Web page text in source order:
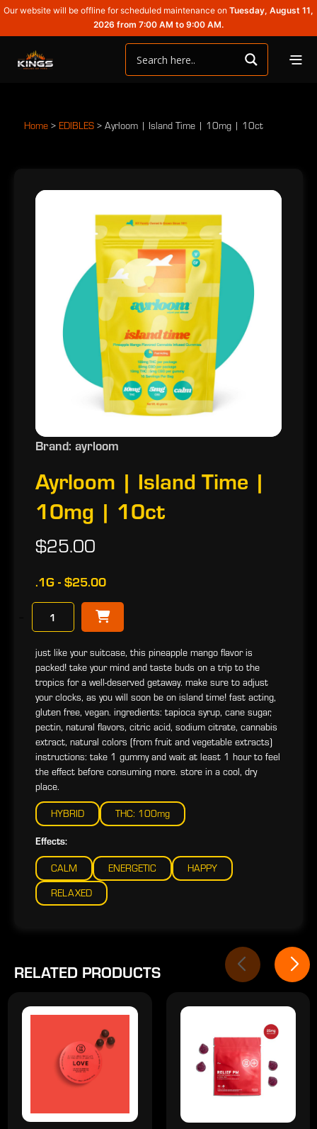
Our website will be offline for scheduled maintenance on Tuesday, August 11,
2026 from 7:00 AM to 9:00 AM.
Home > EDIBLES > Ayrloom | Island Time | 10mg | 10ct
Brand: ayrloom
Ayrloom | Island Time |
10mg | 10ct
$25.00
.1G - $25.00
just like your suitcase, this pineapple mango flavor is
packed! take your mind and taste buds on a trip to the
tropics for a well-deserved getaway. make sure to adjust
your clocks, as you will soon be on island time! fast acting,
gluten free, vegan. ingredients: tapioca syrup, cane sugar,
pectin, natural flavors, citric acid, sodium citrate, cannabis
extract, natural colors (from fruit and vegetable extracts)
instructions: take 1 gummy and wait at least 1 hour to feel
the effect before consuming more. store in a cool, dry
place.
HYBRID THC: 100mg
Effects:
CALM ENERGETIC
HAPPY
RELAXED
RELATED PRODUCTS